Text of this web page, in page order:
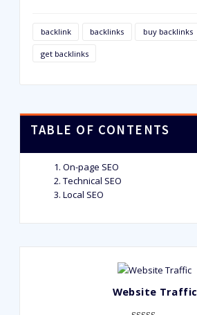
backlink backlinks buy backlinks
get backlinks
TABLE OF CONTENTS
On-page SEO
Technical SEO
Local SEO
Website Traffic